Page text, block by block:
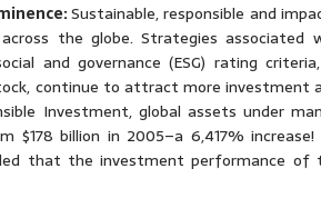
Sustainable, responsible and
the globe. Strategies associated
and governance (ESG) rating
continue to attract more investment
Investment, global assets under
$178 billion in 2005–a 6,417%
that the investment performance of